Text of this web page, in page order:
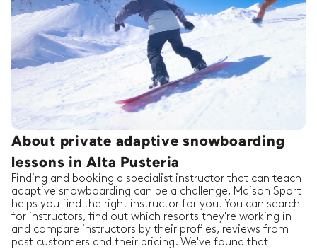
About private adaptive snowboarding
lessons in Alta Pusteria
Finding and booking a specialist instructor that can teach
adaptive snowboarding can be a challenge, Maison Sport
helps you find the right instructor for you. You can search
for instructors, find out which resorts they're working in
and compare instructors by their profiles, reviews from
past customers and their pricing. We've found that